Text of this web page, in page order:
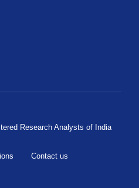
Research Analysts of India
Contact us